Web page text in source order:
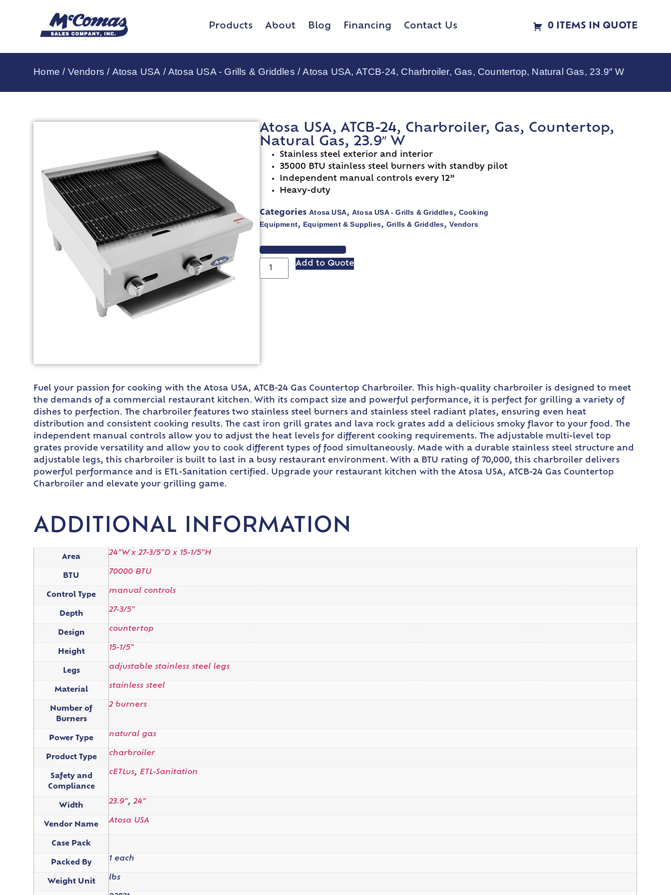
Products About Blog Financing Contact Us 0 ITEMS IN QUOTE
Home / Vendors / Atosa USA /Atosa USA - Grills & Griddles / Atosa USA, ATCB-24, Charbroiler, Gas, Countertop, Natural Gas, 23.9″ W
Atosa USA, ATCB-24, Charbroiler, Gas, Countertop,
Natural Gas, 23.9″ W
Stainless steel exterior and interior
35000 BTU stainless steel burners with standby pilot
Independent manual controls every 12”
Heavy-duty
Categories Atosa USA,Atosa USA - Grills & Griddles, Cooking
Equipment, Equipment & Supplies,Grills & Griddles,Vendors
VIEW SPEC SHEET
Add to Quote
Fuel your passion for cooking with the Atosa USA, ATCB-24 Gas Countertop Charbroiler. This high-quality charbroiler is designed to meet
the demands of a commercial restaurant kitchen. With its compact size and powerful performance, it is perfect for grilling a variety of
dishes to perfection. The charbroiler features two stainless steel burners and stainless steel radiant plates, ensuring even heat
distribution and consistent cooking results. The cast iron grill grates and lava rock grates add a delicious smoky flavor to your food. The
independent manual controls allow you to adjust the heat levels for different cooking requirements. The adjustable multi-level top
grates provide versatility and allow you to cook different types of food simultaneously. Made with a durable stainless steel structure and
adjustable legs, this charbroiler is built to last in a busy restaurant environment. With a BTU rating of 70,000, this charbroiler delivers
powerful performance and is ETL-Sanitation certified. Upgrade your restaurant kitchen with the Atosa USA, ATCB-24 Gas Countertop
Charbroiler and elevate your grilling game.
ADDITIONAL INFORMATION
Area
24"W x 27-3/5"D x 15-1/5"H
BTU
70000 BTU
Control Type
manual controls
Depth
27-3/5"
Design
countertop
Height
15-1/5"
Legs
adjustable stainless steel legs
Material
stainless steel
Number of
Burners
2 burners
Power Type
natural gas
Product Type
charbroiler
Safety and
Compliance
cETLus, ETL-Sanitation
Width
23.9",24"
Vendor Name
Atosa USA
Case Pack
Packed By
1 each
Weight Unit
lbs